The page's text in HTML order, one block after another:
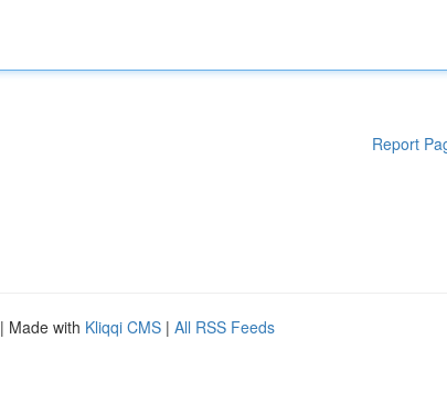
Report
| Made with Kliqqi CMS | All RSS Feeds